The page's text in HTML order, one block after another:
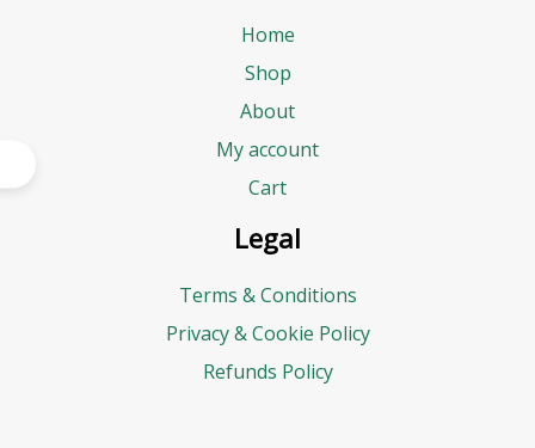
Home
Shop
About
My account
Cart
Legal
Terms & Conditions
Privacy & Cookie Policy
Refunds Policy